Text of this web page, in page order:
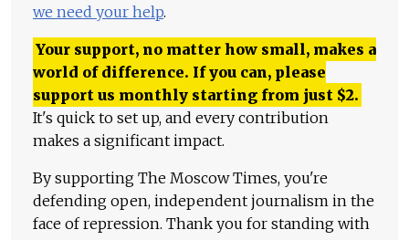
we need your help.
Your support, no matter how small, makes a
world of difference. If you can, please
support us monthly starting from just $2.
It's quick to set up, and every contribution
makes a significant impact.
By supporting The Moscow Times, you're
defending open, independent journalism in the
face of repression. Thank you for standing with